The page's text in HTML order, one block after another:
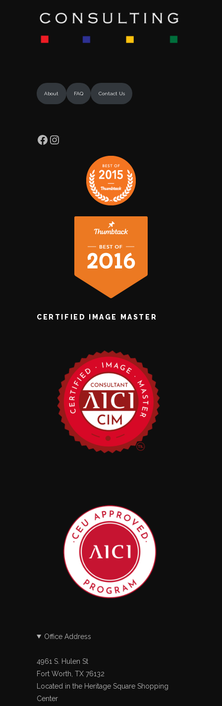
About FAQ Contact Us
Facebook
Instagram
CERTIFIED IMAGE MASTER
Office Address
4961 S. Hulen St
Fort Worth, TX 76132
Located in the Heritage Square Shopping
Center